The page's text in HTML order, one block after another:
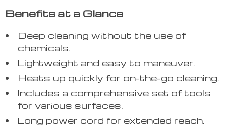
Benefits at a Glance
Deep cleaning without the use of
chemicals.
Lightweight and easy to maneuver.
Heats up quickly for on-the-go cleaning.
Includes a comprehensive set of tools
for various surfaces.
Long power cord for extended reach.